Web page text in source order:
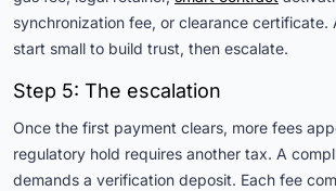
synchronization fee, or clearance certificate.
start small to build trust, then escalate.
Step 5: The escalation
Once the first payment clears, more fees
regulatory hold requires another tax. A
demands a verification deposit. Each fee